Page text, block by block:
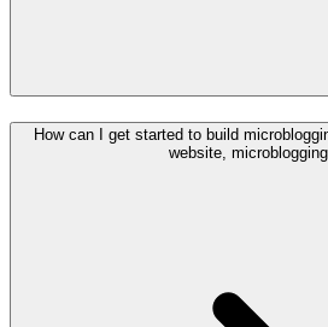
How can I get started to build
website,